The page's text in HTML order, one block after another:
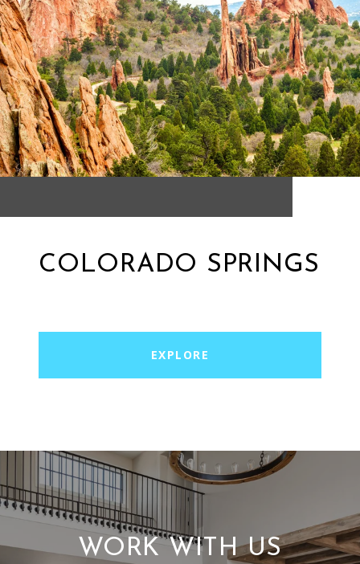
COLORADO SPRINGS
EXPLORE
WORK WITH US